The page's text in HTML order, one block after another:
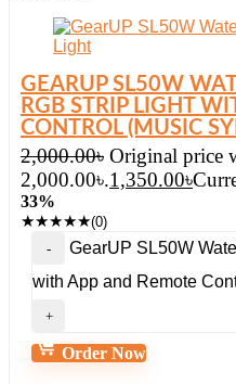
GEARUP SL50W
RGB STRIP LIGHT
CONTROL (MUSIC
2,000.00৳ Original price
2,000.00৳.1,350.00৳
33%
★★★★★(0)
GearUP SL50W
with App and Remote
Order Now